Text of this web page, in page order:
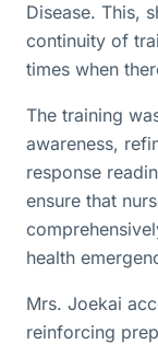
Disease. This,
continuity of
times when
The training
awareness,
response
ensure that
health
Mrs. Joekai
reinforcing